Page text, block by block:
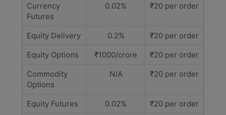
Currency
Futures
0.02% ₹20 per order
Equity Delivery 0.2%
₹20 per order
Equity Options
₹1000/crore
₹20 per order
Commodity
Options
N/A ₹20 per order
Equity Futures 0.02%
₹20 per order